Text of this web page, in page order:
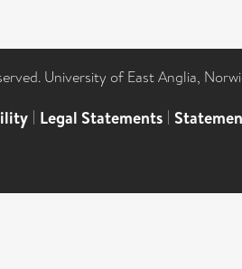
University of East Anglia,
| Legal Statements |